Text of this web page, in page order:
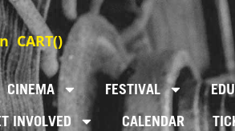
CART()
CINEMA FESTIVAL
INVOLVED
CALENDAR